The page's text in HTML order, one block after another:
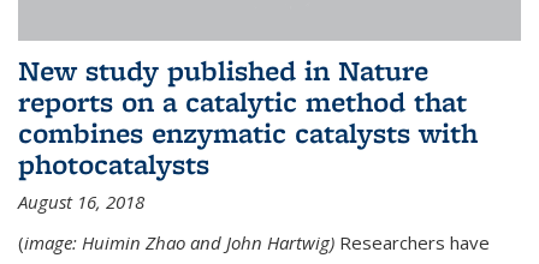
New study published in Nature
reports on a catalytic method that
combines enzymatic catalysts with
photocatalysts
August 16, 2018
(image: Huimin Zhao and John Hartwig) Researchers have